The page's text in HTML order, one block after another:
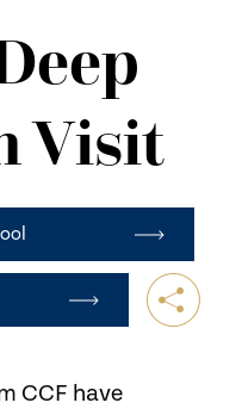
Visit
CCF have